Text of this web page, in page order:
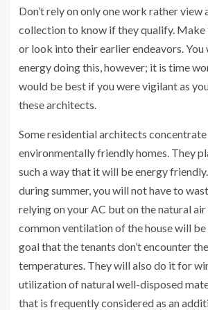
Don’t rely on only one work rather view
collection to know if they qualify. Make
or look into their earlier endeavors.
energy doing this, however; it is time
would be best if you were vigilant as
these architects.
Some residential architects
environmentally friendly homes. They
such a way that it will be energy
during summer, you will not have to
relying on your AC but on the natural
common ventilation of the house will
goal that the tenants don’t encounter
temperatures. They will also do it for
utilization of natural well-disposed
that is frequently considered as an